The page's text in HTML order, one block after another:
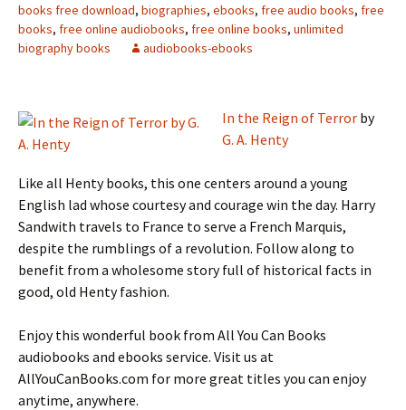
books free download, biographies, ebooks, free audio books, free
books, free online audiobooks, free online books, unlimited
biography books
audiobooks-ebooks
In the Reign of Terror by
G. A. Henty
Like all Henty books, this one centers around a young
English lad whose courtesy and courage win the day. Harry
Sandwith travels to France to serve a French Marquis,
despite the rumblings of a revolution. Follow along to
benefit from a wholesome story full of historical facts in
good, old Henty fashion.
Enjoy this wonderful book from All You Can Books
audiobooks and ebooks service. Visit us at
AllYouCanBooks.com for more great titles you can enjoy
anytime, anywhere.